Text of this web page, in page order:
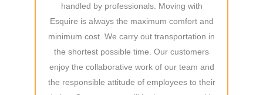
handled by professionals. Moving with
Esquire is always the maximum comfort and
minimum cost. We carry out transportation in
the shortest possible time. Our customers
enjoy the collaborative work of our team and
the responsible attitude of employees to their